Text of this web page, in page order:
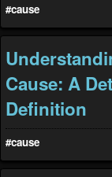
#cause
Cause: A
Definition
#cause